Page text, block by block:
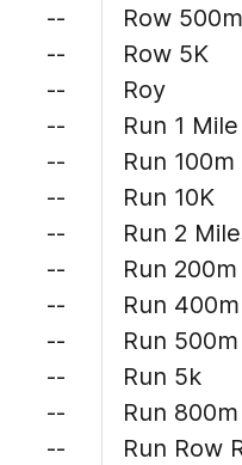
--
--
--
--
--
--
--
--
--
--
--
--
--
Row 500m
Row 5K
Roy
Run 1 Mile
Run 100m
Run 10K
Run 2
Run 200m
Run 400m
Run 500m
Run 5k
Run 800m
Run Row